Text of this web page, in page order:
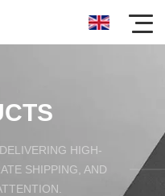
HIGH-
SHIPPING, AND